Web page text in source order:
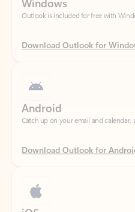
Download Outlook for
Catch up on your email and
Download Outlook for Android
Catch up on your email and calendar,